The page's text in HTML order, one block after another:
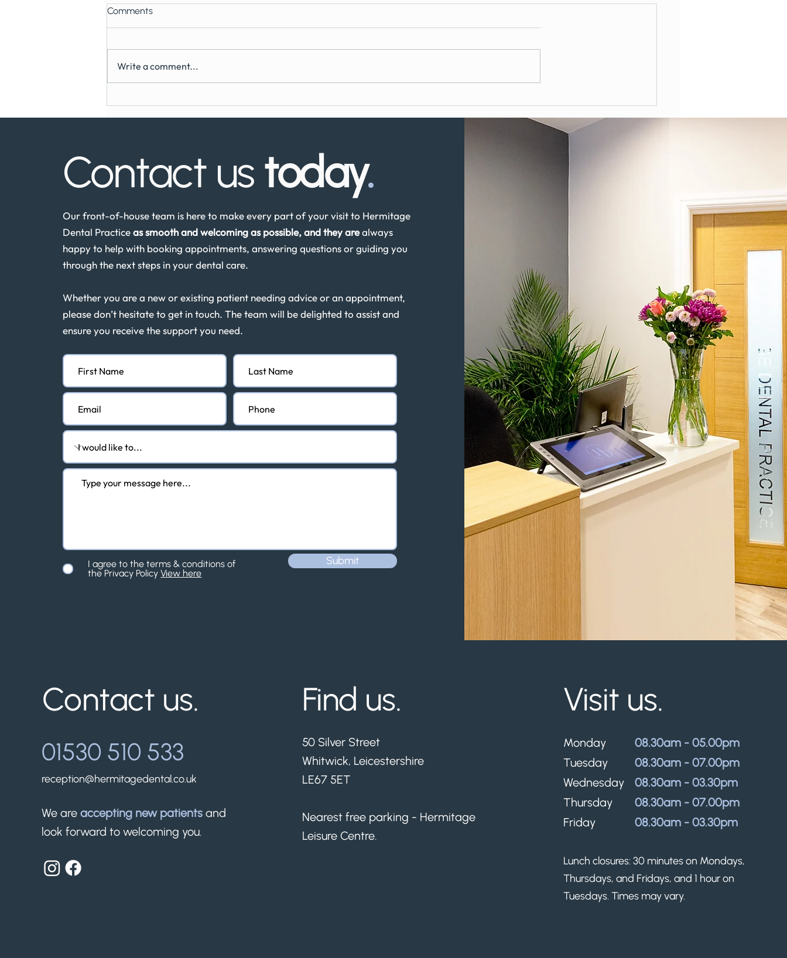
Comments
Write a comment...
01530 510 533
reception@hermitagedental.co.uk
We are accepting new patientsand
look forward to welcoming you.
Contact us. Find us.
50 Silver Street
Whitwick, Leicestershire
LE67 5ET
Nearest free parking - Hermitage
Leisure Centre.
Visit us.
Monday
Tuesday
Wednesday
Thursday
Friday
Lunch closures: 30 minutes on Mondays,
Thursdays, and Fridays, and 1 hour on
Tuesdays. Times may vary.
08.30am - 05.00pm
08.30am - 07.00pm
08.30am - 03.30pm
08.30am - 07.00pm
08.30am - 03.30pm
Contact us today.
Submit
I agree to the terms & conditions of
the Privacy Policy View here
Our front-of-house team is here to make every part of your visit to Hermitage
Dental Practiceas smooth and welcoming as possible, and they arealways
happy to help with booking appointments, answering questions or guiding you
through the next steps in your dental care.
Whether you are a new or existing patient needing advice or an appointment,
please don’t hesitate to get in touch. The team will be delighted to assist and
ensure you receive the support you need.